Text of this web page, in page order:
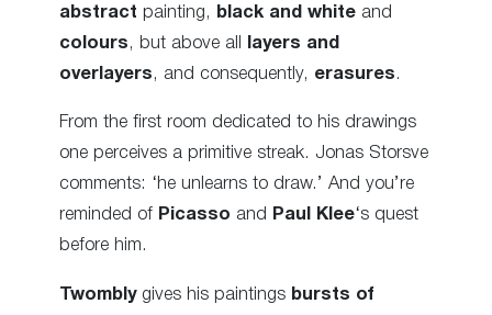
abstract painting, black and white and
colours, but above all
layers and
overlayers, and consequently, erasures.
From the first room dedicated to his drawings
one perceives a primitive streak. Jonas Storsve
comments: ‘he unlearns to draw.’ And you’re
reminded of Picasso and Paul Klee‘s quest
before him.
Twomblygives his paintings bursts of